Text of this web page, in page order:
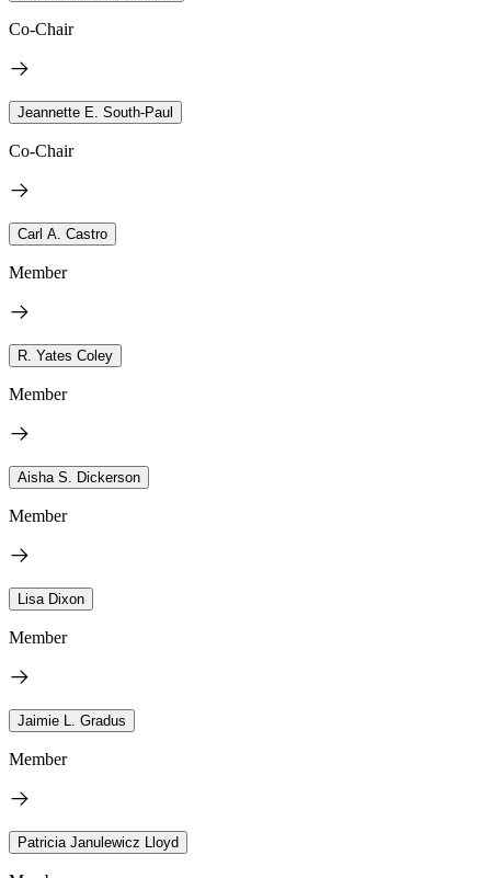
Co-Chair
Jeannette E. South-Paul
Co-Chair
Carl A. Castro
Member
R. Yates Coley
Member
Aisha S. Dickerson
Member
Lisa Dixon
Member
Jaimie L. Gradus
Member
Patricia Janulewicz Lloyd